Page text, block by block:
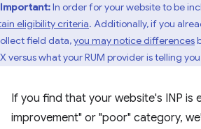
Important:In order for your website to be
eligibility criteria. Additionally, if you
field data,you may notice differences
versus what your RUM provider is telling
If you find that your website's INP is
improvement" or "poor" category,